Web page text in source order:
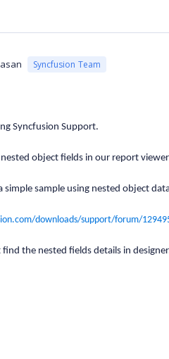
Syncfusion Team
Syncfusion Support.
object fields in our report
simple sample using nested object
downloads/support/forum/
the nested fields details in